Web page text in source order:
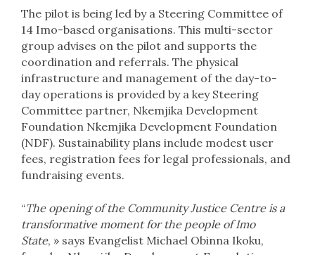
The pilot is being led by a Steering Committee of
14 Imo-based organisations. This multi-sector
group advises on the pilot and supports the
coordination and referrals. The physical
infrastructure and management of the day-to-
day operations is provided by a key Steering
Committee partner, Nkemjika Development
Foundation Nkemjika Development Foundation
(NDF). Sustainability plans include modest user
fees, registration fees for legal professionals, and
fundraising events.
“The opening of the Community Justice Centre is a
transformative moment for the people of Imo
State, » says Evangelist Michael Obinna Ikoku,